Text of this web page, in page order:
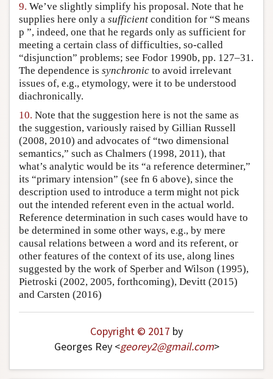
9. We’ve slightly simplify his proposal. Note that he
supplies here only a sufficient condition for “S means
p ”, indeed, one that he regards only as sufficient for
meeting a certain class of difficulties, so-called
“disjunction” problems; see Fodor 1990b, pp. 127–31.
The dependence is synchronic to avoid irrelevant
issues of, e.g., etymology, were it to be understood
diachronically.
10. Note that the suggestion here is not the same as
the suggestion, variously raised by Gillian Russell
(2008, 2010) and advocates of “two dimensional
semantics,” such as Chalmers (1998, 2011), that
what’s analytic would be its “a reference determiner,”
its “primary intension” (see fn 6 above), since the
description used to introduce a term might not pick
out the intended referent even in the actual world.
Reference determination in such cases would have to
be determined in some other ways, e.g., by mere
causal relations between a word and its referent, or
other features of the context of its use, along lines
suggested by the work of Sperber and Wilson (1995),
Pietroski (2002, 2005, forthcoming), Devitt (2015)
and Carsten (2016)
Copyright © 2017 by
Georges Rey <georey2@gmail.com>